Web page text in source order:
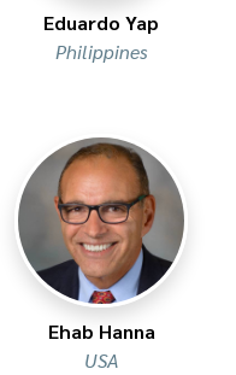
Eduardo Yap
Philippines
Ehab Hanna
USA